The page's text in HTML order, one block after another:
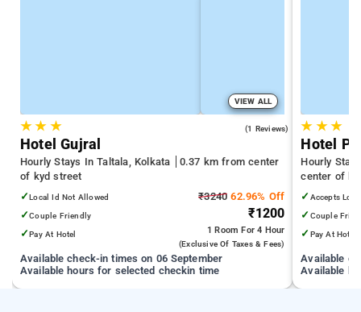
VIEW ALL
★★ ★ (1 Reviews)
Hotel Gujral
Hourly Stays In Taltala, Kolkata
0.37 km from center
of kyd street
✓Local Id Not Allowed
✓Couple Friendly
✓Pay At Hotel
₹3240 62.96% Off
₹1200
1 RoomFor 4 Hour
(exclusive Of Taxes & Fees)
Available check-in times on 06 September
Available hours for selected checkin time
★ ★★
Hotel
Hourly
center of
✓ Accepts
✓ Couple
✓ Pay At Hotel
Available
Available